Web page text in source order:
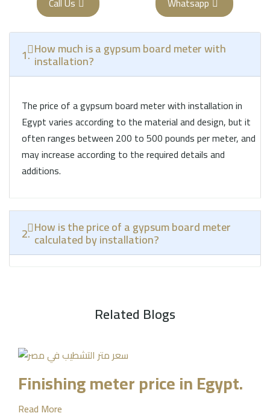
1. How much is a gypsum board meter with
installation?
The price of a gypsum board meter with installation in
Egypt varies according to the material and design, but it
often ranges between 200 to 500 pounds per meter, and
may increase according to the required details and
additions.
2. How is the price of a gypsum board meter
calculated by installation?
Related Blogs
Finishing meter price in Egypt.
Read More